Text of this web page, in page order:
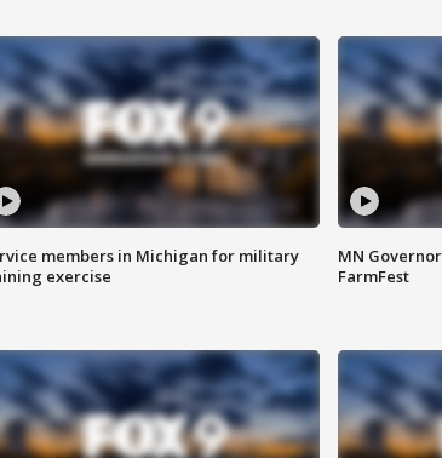
members in Michigan for military
exercise
MN
FarmFest